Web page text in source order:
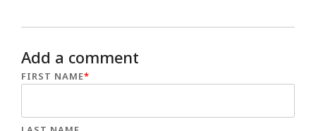
Add a comment
FIRST NAME*